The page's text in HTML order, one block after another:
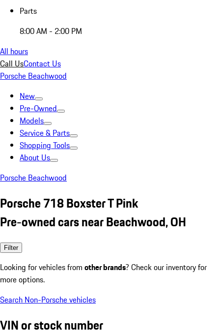
Parts
8:00 AM - 2:00 PM
All hours
Call UsContact Us
Porsche Beachwood
New
Pre-Owned
Models
Service & Parts
Shopping Tools
About Us
Porsche Beachwood
Porsche 718 Boxster T Pink
Pre-owned cars near Beachwood, OH
Filter
Looking for vehicles from other brands? Check our inventory for
more options.
Search Non-Porsche vehicles
VIN or stock number